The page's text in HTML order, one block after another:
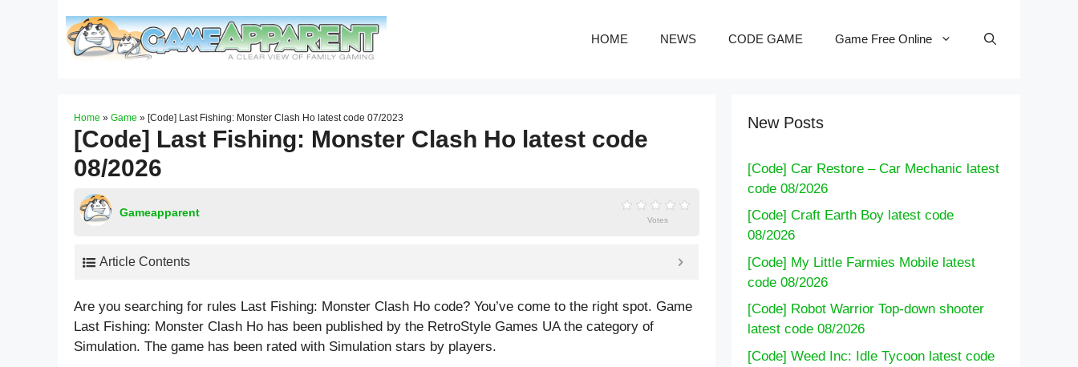
HOME NEWS CODE GAME Game Free Online
Home » Game » [Code] Last Fishing: Monster Clash Ho latest code 07/2023
[Code] Last Fishing: Monster Clash Ho latest code
08/2026
Gameapparent
Votes
Article Contents
Are you searching for rules Last Fishing: Monster Clash Ho code? You’ve come to the right spot. Game
Last Fishing: Monster Clash Ho has been published by the RetroStyle Games UA the category of
Simulation. The game has been rated with Simulation stars by players.
New Posts
[Code] Car Restore – Car Mechanic latest
code 08/2026
[Code] Craft Earth Boy latest code
08/2026
[Code] My Little Farmies Mobile latest
code 08/2026
[Code] Robot Warrior Top-down shooter
latest code 08/2026
[Code] Weed Inc: Idle Tycoon latest code